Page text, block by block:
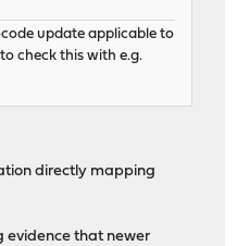
update applicable to
check this with e.g.
directly mapping
evidence that newer